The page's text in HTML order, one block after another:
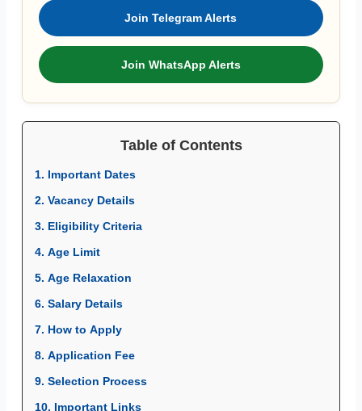
Join Telegram Alerts
Join WhatsApp Alerts
Table of Contents
1. Important Dates
2. Vacancy Details
3. Eligibility Criteria
4. Age Limit
5. Age Relaxation
6. Salary Details
7. How to Apply
8. Application Fee
9. Selection Process
10. Important Links